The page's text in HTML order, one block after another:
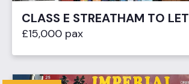
CLASS E STREATHAM TO LET
£15,000 pax